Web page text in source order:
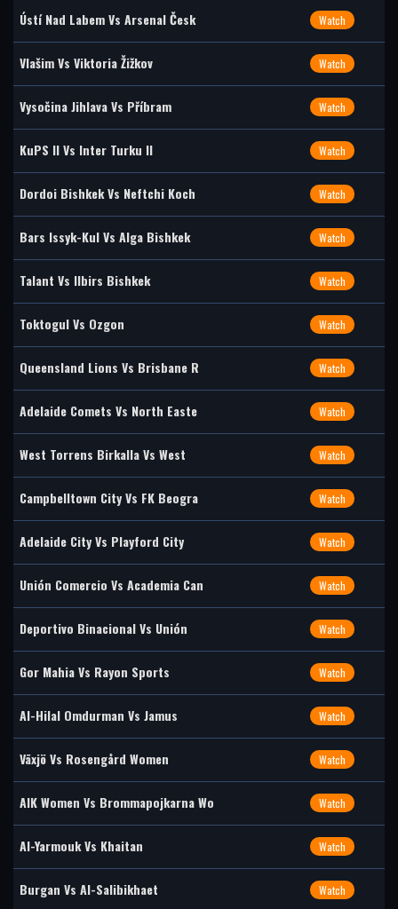
Ústí Nad Labem Vs Arsenal Česk Watch
Vlašim Vs Viktoria Žižkov Watch
Vysočina Jihlava Vs Příbram Watch
KuPS II Vs Inter Turku II Watch
Dordoi Bishkek Vs Neftchi Koch Watch
Bars Issyk-Kul Vs Alga Bishkek Watch
Talant Vs Ilbirs Bishkek Watch
Toktogul Vs Ozgon Watch
Queensland Lions Vs Brisbane R Watch
Adelaide Comets Vs North Easte Watch
West Torrens Birkalla Vs West Watch
Campbelltown City Vs FK Beogra Watch
Adelaide City Vs Playford City Watch
Unión Comercio Vs Academia Can Watch
Deportivo Binacional Vs Unión Watch
Gor Mahia Vs Rayon Sports Watch
Al-Hilal Omdurman Vs Jamus Watch
Växjö Vs Rosengård Women Watch
AIK Women Vs Brommapojkarna Wo Watch
Al-Yarmouk Vs Khaitan Watch
Burgan Vs Al-Salibikhaet Watch